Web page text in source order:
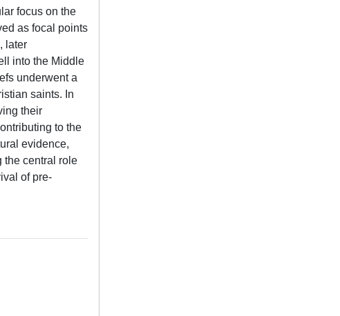
focus on the
as focal points
later
into the Middle
underwent a
saints. In
their
to the
evidence,
the central role
of pre-